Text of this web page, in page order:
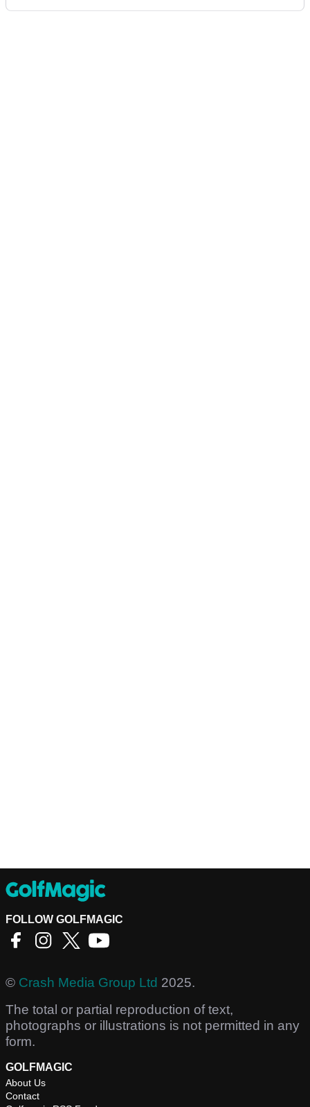
FOLLOW GOLFMAGIC
© Crash Media Group Ltd 2025.
The total or partial reproduction of text,
photographs or illustrations is not permitted in any
form.
GOLFMAGIC
About Us
Contact